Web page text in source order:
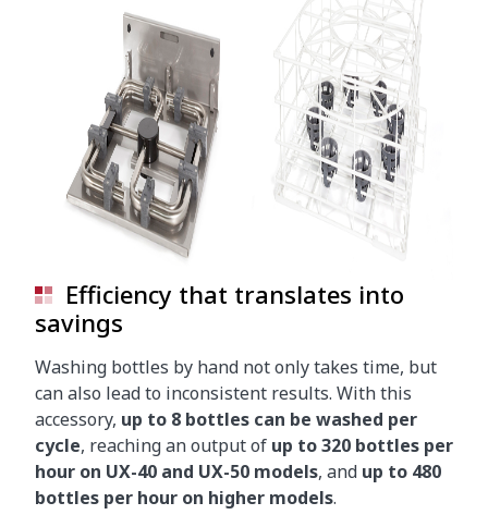
Efficiency that translates into
savings
Washing bottles by hand not only takes time, but
can also lead to inconsistent results. With this
accessory, up to 8 bottles can be washed per
cycle, reaching an output of up to 320 bottles per
hour on UX-40 and UX-50 models, and up to 480
bottles per hour on higher models.